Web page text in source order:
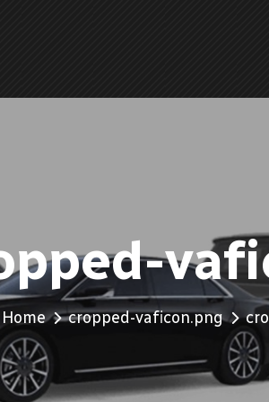
Home cropped-vaficon.png